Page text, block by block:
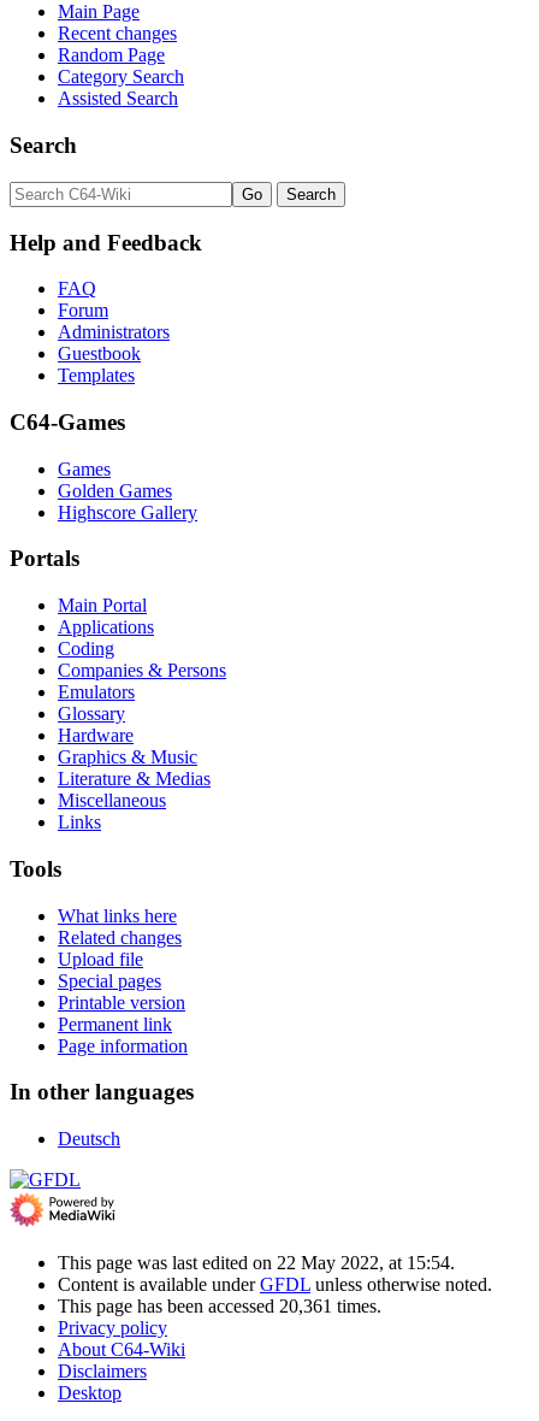
Main Page
Recent changes
Random Page
Category Search
Assisted Search
Search
Help and Feedback
FAQ
Forum
Administrators
Guestbook
Templates
C64-Games
Games
Golden Games
Highscore Gallery
Portals
Main Portal
Applications
Coding
Companies & Persons
Emulators
Glossary
Hardware
Graphics & Music
Literature & Medias
Miscellaneous
Links
Tools
What links here
Related changes
Upload file
Special pages
Printable version
Permanent link
Page information
In other languages
Deutsch
This page was last edited on 22 May 2022, at 15:54.
Content is available underGFDL unless otherwise noted.
This page has been accessed 20,361 times.
Privacy policy
About C64-Wiki
Disclaimers
Desktop